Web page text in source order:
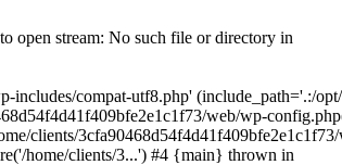
open stream: No such file or directory in
includes/compat-utf8.php' (include_path='.:/
web/wp-
clients/
home/clients/3...') #4 {main} thrown in